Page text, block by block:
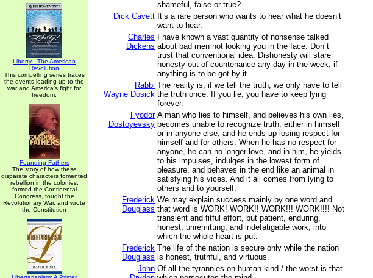
Liberty - The American
Revolution
This compelling series traces
the events leading up to the
war and America's fight for
freedom.
Founding Fathers
The story of how these
disparate characters fomented
rebellion in the colonies,
formed the Continental
Congress, fought the
Revolutionary War, and wrote
the Constitution
shameful, false or true?
Dick Cavett It’s a rare person who wants to hear what he doesn’t
want to hear.
Charles
Dickens
I have known a vast quantity of nonsense talked
about bad men not looking you in the face. Don´t
trust that conventional idea. Dishonesty will stare
honesty out of countenance any day in the week, if
anything is to be got by it.
Rabbi
Wayne Dosick
The reality is, if we tell the truth, we only have to tell
the truth once. If you lie, you have to keep lying
forever.
Fyodor
Dostoyevsky
A man who lies to himself, and believes his own lies,
becomes unable to recognize truth, either in himself
or in anyone else, and he ends up losing respect for
himself and for others. When he has no respect for
anyone, he can no longer love, and in him, he yields
to his impulses, indulges in the lowest form of
pleasure, and behaves in the end like an animal in
satisfying his vices. And it all comes from lying to
others and to yourself.
Frederick
Douglass
We may explain success mainly by one word and
that word is WORK! WORK!! WORK!!! WORK!!!! Not
transient and fitful effort, but patient, enduring,
honest, unremitting, and indefatigable work, into
which the whole heart is put.
Frederick
Douglass
The life of the nation is secure only while the nation
is honest, truthful, and virtuous.
John Of all the tyrannies on human kind / the worst is that